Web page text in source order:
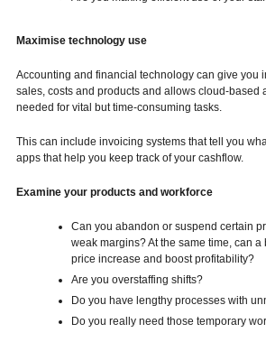
Maximise technology use
Accounting and financial technology can give you
sales, costs and products and allows cloud-based
needed for vital but time-consuming tasks.
This can include invoicing systems that tell you
apps that help you keep track of your cashflow.
Examine your products and workforce
Can you abandon or suspend certain
weak margins? At the same time, can
price increase and boost profitability?
Are you overstaffing shifts?
Do you have lengthy processes with
Do you really need those temporary